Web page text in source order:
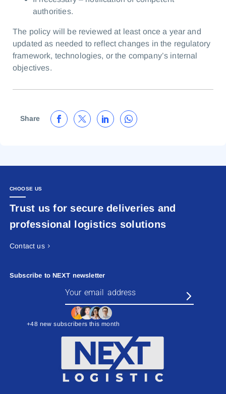
authorities.
The policy will be reviewed at least once a year and
updated as needed to reflect changes in the regulatory
framework, technologies, or the company’s internal
objectives.
Share
CHOOSE US
Trust us for secure deliveries and
professional logistics solutions
Contact us
Subscribe to NEXT newsletter
+48 new subscribers this month